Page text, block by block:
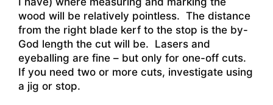
wood will be relatively pointless. The distance
from the right blade kerf to the stop is the by-
God length the cut will be. Lasers and
eyeballing are fine – but only for one-off cuts.
If you need two or more cuts, investigate using
a jig or stop.